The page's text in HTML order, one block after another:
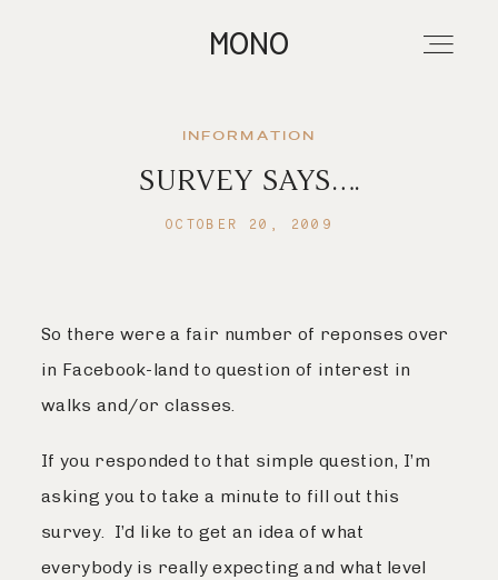
MONO
INFORMATION
SURVEY SAYS….
OCTOBER 20, 2009
So there were a fair number of reponses over
in Facebook-land to question of interest in
walks and/or classes.
If you responded to that simple question, I’m
asking you to take a minute to fill out this
survey. I’d like to get an idea of what
everybody is really expecting and what level